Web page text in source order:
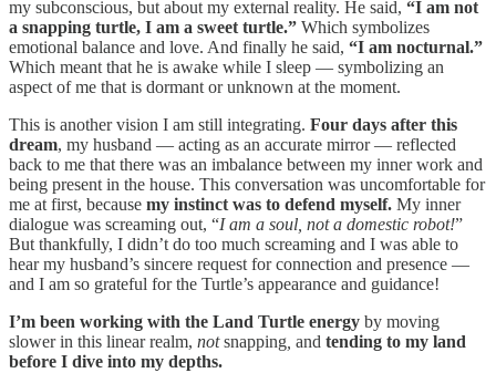
my subconscious, but about my external reality. He said, “I am not
a snapping turtle, I am a sweet turtle.” Which symbolizes
emotional balance and love. And finally he said, “I am nocturnal.”
Which meant that he is awake while I sleep — symbolizing an
aspect of me that is dormant or unknown at the moment.
This is another vision I am still integrating. Four days after this
dream, my husband — acting as an accurate mirror — reflected
back to me that there was an imbalance between my inner work and
being present in the house. This conversation was uncomfortable for
me at first, because my instinct was to defend myself. My inner
dialogue was screaming out, “I am a soul, not a domestic robot!”
But thankfully, I didn’t do too much screaming and I was able to
hear my husband’s sincere request for connection and presence —
and I am so grateful for the Turtle’s appearance and guidance!
I’m been working with the Land Turtle energy by moving
slower in this linear realm, notsnapping and tending to my land
before I dive into my depths.